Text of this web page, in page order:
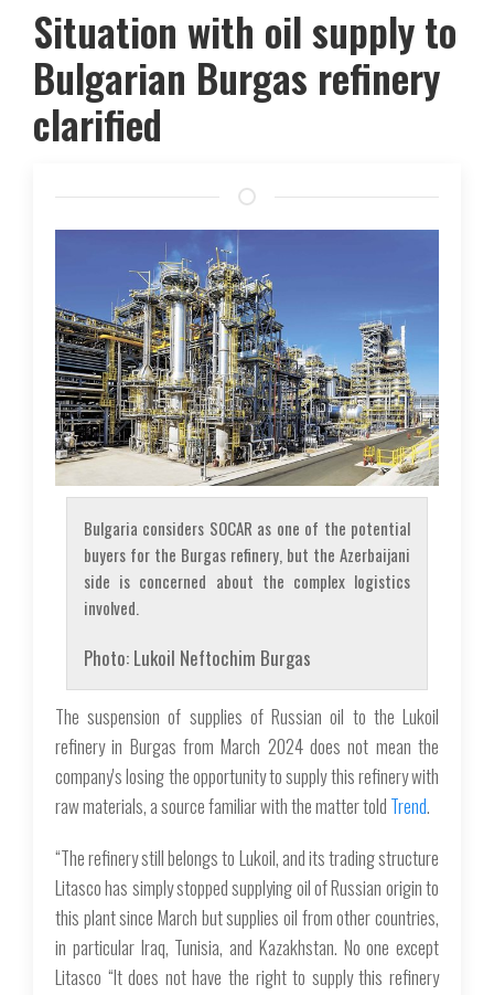
Situation with oil supply to
Bulgarian Burgas refinery
clarified
Bulgaria considers SOCAR as one of the potential
buyers for the Burgas refinery, but the Azerbaijani
side is concerned about the complex logistics
involved.
Photo: Lukoil Neftochim Burgas
The suspension of supplies of Russian oil to the Lukoil
refinery in Burgas from March 2024 does not mean the
company's losing the opportunity to supply this refinery with
raw materials, a source familiar with the matter told Trend.
“The refinery still belongs to Lukoil, and its trading structure
Litasco has simply stopped supplying oil of Russian origin to
this plant since March but supplies oil from other countries,
in particular Iraq, Tunisia, and Kazakhstan. No one except
Litasco “It does not have the right to supply this refinery